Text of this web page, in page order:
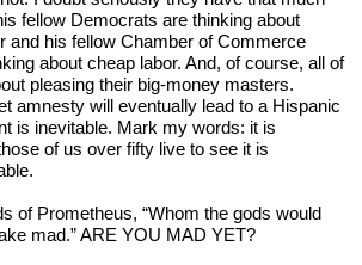
fellow Democrats are thinking about
and his fellow Chamber of Commerce
about cheap labor. And, of course, all of
pleasing their big-money masters.
amnesty will eventually lead to a Hispanic
is inevitable. Mark my words: it is
of us over fifty live to see it is
of Prometheus, “Whom the gods would
mad.” ARE YOU MAD YET?